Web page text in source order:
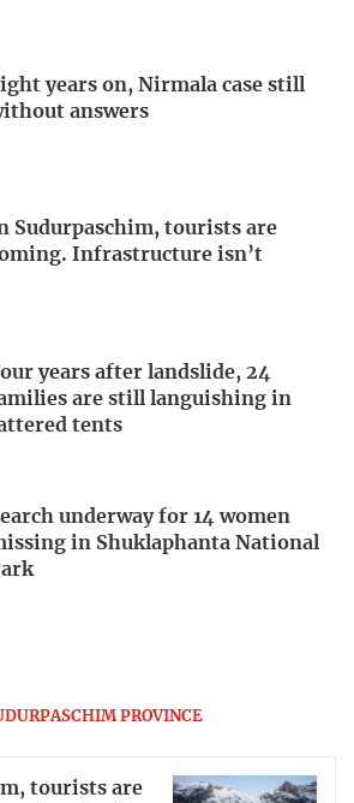
years on, Nirmala case still
answers
Sudurpaschim, tourists are
Infrastructure isn’t
years after landslide, 24
are still languishing in
tents
underway for 14 women
in Shuklaphanta National
PROVINCE
tourists are